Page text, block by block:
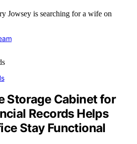
Jowsey is searching for a wife on
Storage Cabinet for
Records Helps
Stay Functional